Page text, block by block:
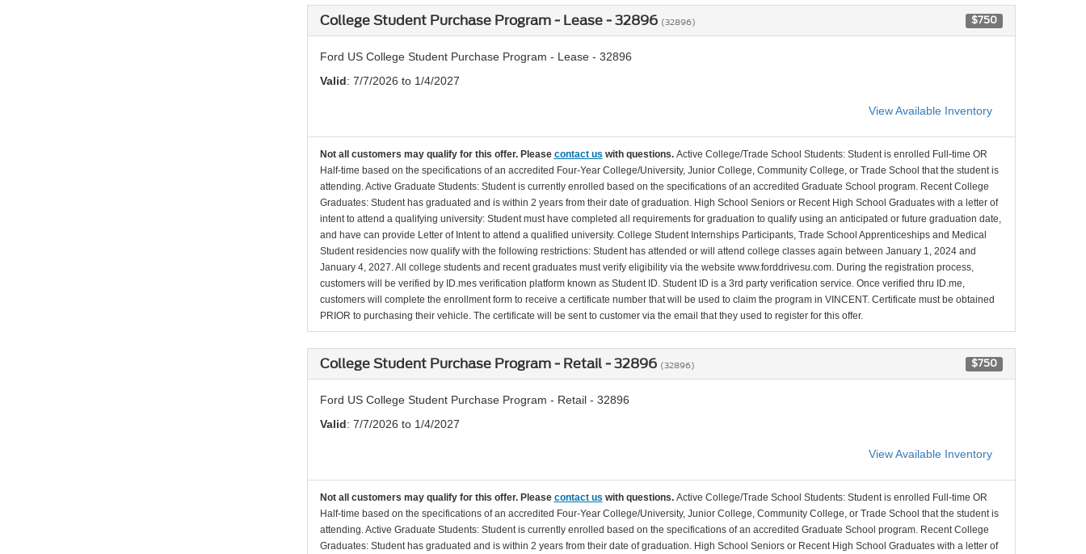
College Student Purchase Program - Lease - 32896 (32896) $750
Ford US College Student Purchase Program - Lease - 32896
Valid: 7/7/2026 to 1/4/2027
View Available Inventory
Not all customers may qualify for this offer. Please contact us with questions. Active College/Trade School Students: Student is enrolled Full-time OR
Half-time based on the specifications of an accredited Four-Year College/University, Junior College, Community College, or Trade School that the student is
attending. Active Graduate Students: Student is currently enrolled based on the specifications of an accredited Graduate School program. Recent College
Graduates: Student has graduated and is within 2 years from their date of graduation. High School Seniors or Recent High School Graduates with a letter of
intent to attend a qualifying university: Student must have completed all requirements for graduation to qualify using an anticipated or future graduation date,
and have can provide Letter of Intent to attend a qualified university. College Student Internships Participants, Trade School Apprenticeships and Medical
Student residencies now qualify with the following restrictions: Student has attended or will attend college classes again between January 1, 2024 and
January 4, 2027. All college students and recent graduates must verify eligibility via the website www.forddrivesu.com. During the registration process,
customers will be verified by ID.mes verification platform known as Student ID. Student ID is a 3rd party verification service. Once verified thru ID.me,
customers will complete the enrollment form to receive a certificate number that will be used to claim the program in VINCENT. Certificate must be obtained
PRIOR to purchasing their vehicle. The certificate will be sent to customer via the email that they used to register for this offer.
College Student Purchase Program - Retail - 32896 (32896) $750
Ford US College Student Purchase Program - Retail - 32896
Valid: 7/7/2026 to 1/4/2027
View Available Inventory
Not all customers may qualify for this offer. Please contact us with questions. Active College/Trade School Students: Student is enrolled Full-time OR
Half-time based on the specifications of an accredited Four-Year College/University, Junior College, Community College, or Trade School that the student is
attending. Active Graduate Students: Student is currently enrolled based on the specifications of an accredited Graduate School program. Recent College
Graduates: Student has graduated and is within 2 years from their date of graduation. High School Seniors or Recent High School Graduates with a letter of